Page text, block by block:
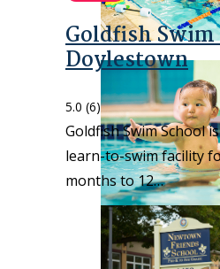
Goldfish Swim
Doylestown
5.0 (6)
Goldfish Swim School
learn-to-swim facility
months to 12…